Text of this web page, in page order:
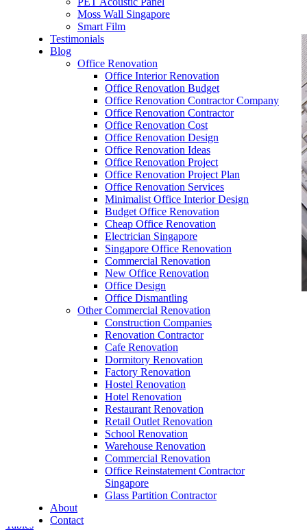
Moss Wall Singapore
Smart Film
Testimonials
Blog
Office Renovation
Office Interior Renovation
Office Renovation Budget
Office Renovation Contractor Company
Office Renovation Contractor
Office Renovation Cost
Office Renovation Design
Office Renovation Ideas
Office Renovation Project
Office Renovation Project Plan
Office Renovation Services
Minimalist Office Interior Design
Budget Office Renovation
Cheap Office Renovation
Electrician Singapore
Singapore Office Renovation
Commercial Renovation
New Office Renovation
Office Design
Office Dismantling
Other Commercial Renovation
Construction Companies
Renovation Contractor
Cafe Renovation
Dormitory Renovation
Factory Renovation
Hostel Renovation
Hotel Renovation
Restaurant Renovation
Retail Outlet Renovation
School Renovation
Warehouse Renovation
Commercial Renovation
Office Reinstatement Contractor
Singapore
Glass Partition Contractor
About
Contact
– Disinfection & Sanitisation
office furniture singapore office partition 28mm
Office Cubicle 13
Y Shape Office Workstation
Office Furniture:Office Partition
, Manager Furniture,
Meeting Table,Discussion
Conference Table,Filing Cabinet
Office Desk Accessories,Office
Barstools
Tables